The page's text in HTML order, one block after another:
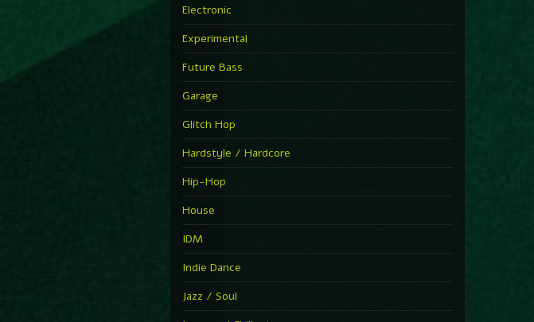
►
Charlotte de Witte
► Time Warps
Richie Hawtin
►
DJ Hell
► La Familia
► My Church
Electronic
Experimental
Future Bass
Garage
Glitch Hop
Hardstyle / Hardcore
Hip-Hop
House
IDM
Indie Dance
Jazz / Soul